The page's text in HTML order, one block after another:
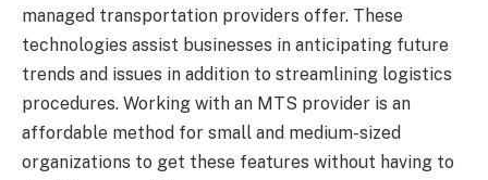
managed transportation providers offer. These
technologies assist businesses in anticipating future
trends and issues in addition to streamlining logistics
procedures. Working with an MTS provider is an
affordable method for small and medium-sized
organizations to get these features without having to